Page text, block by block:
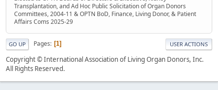
Transplantation, and Ad Hoc Public Solicitation of Organ Donors
Committees, 2004-11 & OPTN BoD, Finance, Living Donor, & Patient
Affairs Coms 2025-29
GO UP Pages 1 USER ACTIONS
Copyright © International Association of Living Organ Donors, Inc.
All Rights Reserved.